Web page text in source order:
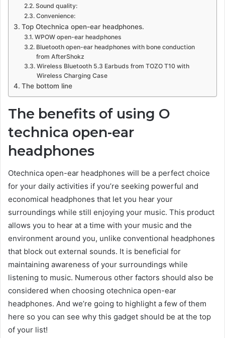
Sound quality:
Convenience:
Top Otechnica open-ear headphones.
WPOW open-ear headphones
Bluetooth open-ear headphones with bone conduction
from AfterShokz
Wireless Bluetooth 5.3 Earbuds from TOZO T10 with
Wireless Charging Case
The bottom line
The benefits of using O
technica open-ear
headphones
Otechnica open-ear headphones will be a perfect choice
for your daily activities if you’re seeking powerful and
economical headphones that let you hear your
surroundings while still enjoying your music. This product
allows you to hear at a time with your music and the
environment around you, unlike conventional headphones
that block out external sounds. It is beneficial for
maintaining awareness of your surroundings while
listening to music. Numerous other factors should also be
considered when choosing otechnica open-ear
headphones. And we’re going to highlight a few of them
here so you can see why this gadget should be at the top
of your list!